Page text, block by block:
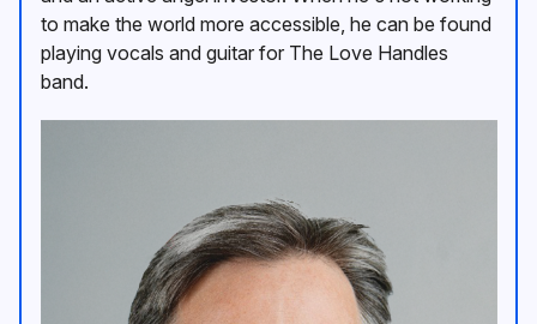
to make the world more accessible, he can be found
playing vocals and guitar for The Love Handles
band.